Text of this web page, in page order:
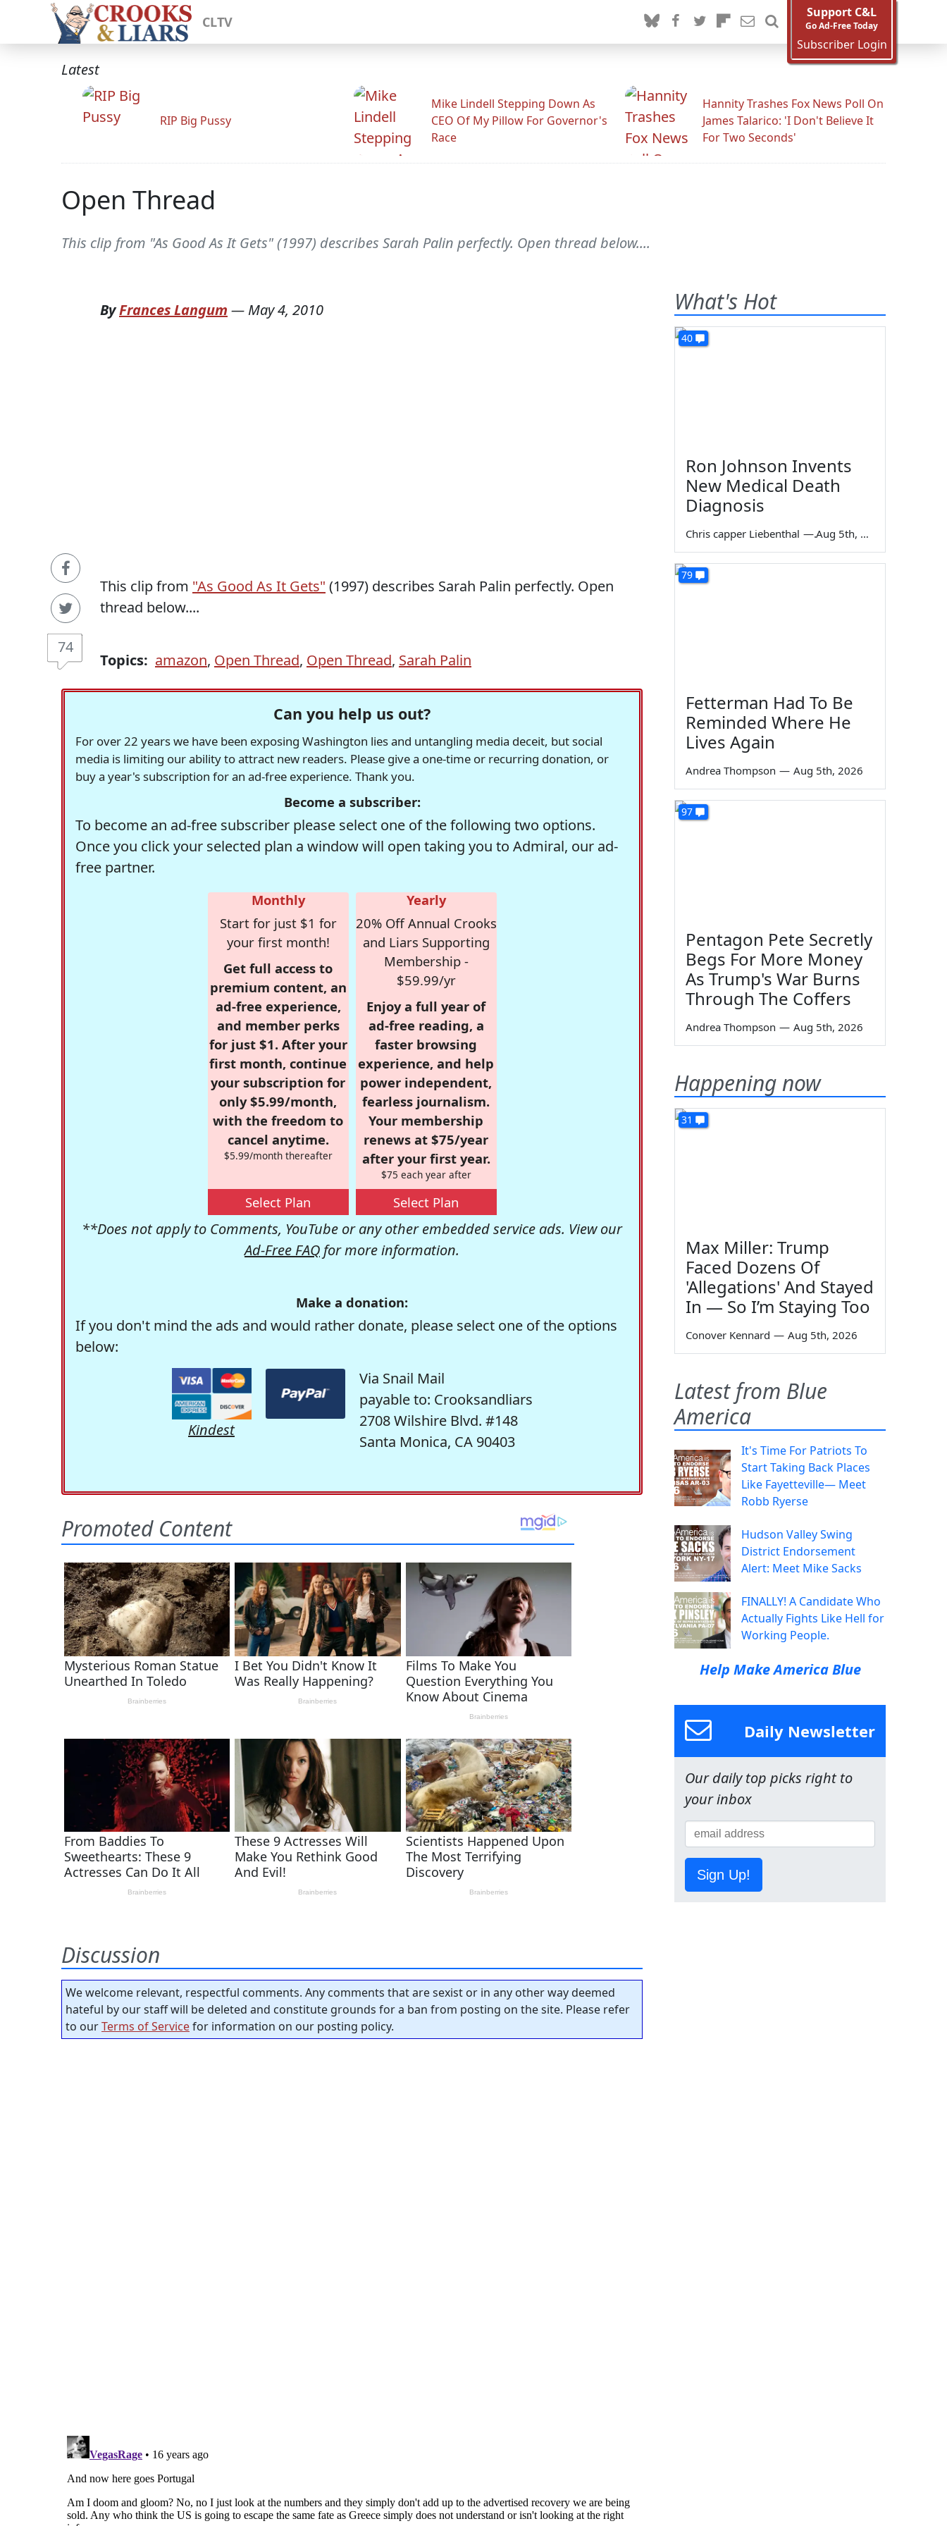
CLTV
Support C&L
Go Ad-Free Today
Subscriber Login
Latest
RIP Big Pussy
Mike Lindell Stepping Down As
CEO Of My Pillow For Governor's
Race
Hannity Trashes Fox News Poll On
James Talarico: 'I Don't Believe It
For Two Seconds'
Open Thread
This clip from "As Good As It Gets" (1997) describes Sarah Palin perfectly. Open thread below....
74
ByFrances Langum — May 4, 2010
This clip from "As Good As It Gets" (1997) describes Sarah Palin perfectly. Open
thread below....
Topics: amazon, Open Thread, Open Thread, Sarah Palin
Can you help us out?
For over 22 years we have been exposing Washington lies and untangling media deceit, but social
media is limiting our ability to attract new readers. Please give a one-time or recurring donation, or
buy a year's subscription for an ad-free experience. Thank you.
Become a subscriber:
To become an ad-free subscriber please select one of the following two options.
Once you click your selected plan a window will open taking you to Admiral, our ad-
free partner.
Monthly
Start for just $1 for
your first month!
Get full access to
premium content, an
ad-free experience,
and member perks
for just $1. After your
first month, continue
your subscription for
only $5.99/month,
with the freedom to
cancel anytime.
$5.99/month thereafter
Select Plan
Yearly
20% Off Annual Crooks
and Liars Supporting
Membership -
$59.99/yr
Enjoy a full year of
ad-free reading, a
faster browsing
experience, and help
power independent,
fearless journalism.
Your membership
renews at $75/year
after your first year.
$75 each year after
Select Plan
**Does not apply to Comments, YouTube or any other embedded service ads. View our
Ad-Free FAQ for more information.
Make a donation:
If you don't mind the ads and would rather donate, please select one of the options
below:
Kindest
Via Snail Mail
payable to: Crooksandliars
2708 Wilshire Blvd. #148
Santa Monica, CA 90403
Discussion
We welcome relevant, respectful comments. Any comments that are sexist or in any other way deemed
hateful by our staff will be deleted and constitute grounds for a ban from posting on the site. Please refer
to ourTerms of Servicefor information on our posting policy.
What's Hot
40
Ron Johnson Invents
New Medical Death
Diagnosis
Chris capper Liebenthal — Aug 5th, 2026
79
Fetterman Had To Be
Reminded Where He
Lives Again
Andrea Thompson — Aug 5th, 2026
97
Pentagon Pete Secretly
Begs For More Money
As Trump's War Burns
Through The Coffers
Andrea Thompson — Aug 5th, 2026
Happening now
31
Max Miller: Trump
Faced Dozens Of
'Allegations' And Stayed
In — So I’m Staying Too
Conover Kennard — Aug 5th, 2026
Latest from Blue
America
It's Time For Patriots To
Start Taking Back Places
Like Fayetteville— Meet
Robb Ryerse
Hudson Valley Swing
District Endorsement
Alert: Meet Mike Sacks
FINALLY! A Candidate Who
Actually Fights Like Hell for
Working People.
Help Make America Blue
Daily Newsletter
Our daily top picks right to
your inbox
Sign Up!